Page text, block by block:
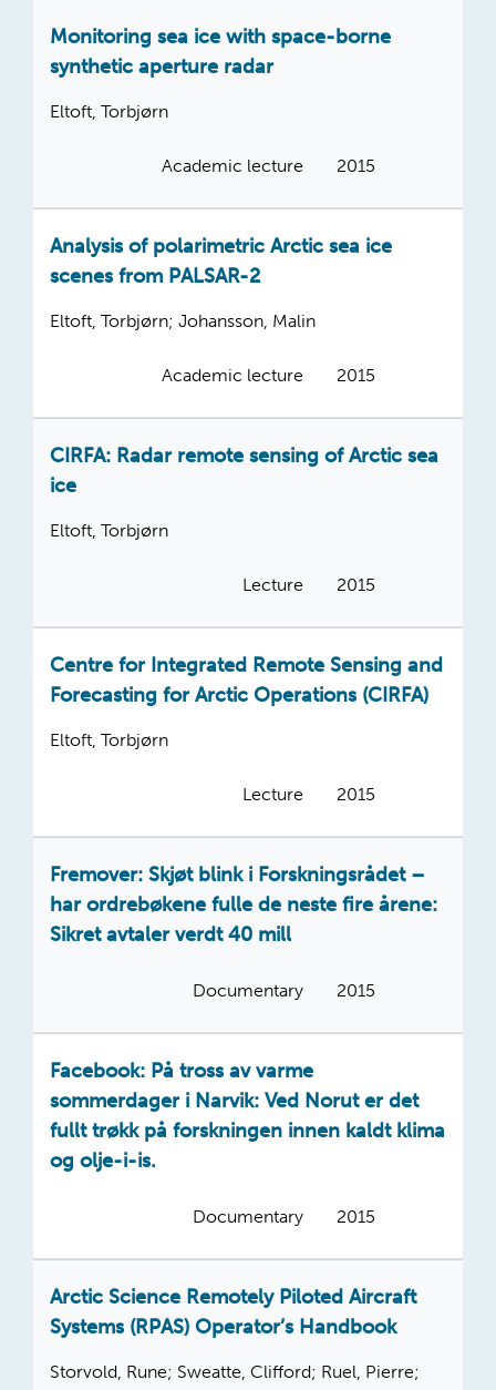
Monitoring sea ice with space-borne
synthetic aperture radar
Eltoft, Torbjørn
Academic lecture 2015
Analysis of polarimetric Arctic sea ice
scenes from PALSAR-2
Eltoft, Torbjørn; Johansson, Malin
Academic lecture 2015
CIRFA: Radar remote sensing of Arctic sea
ice
Eltoft, Torbjørn
Lecture 2015
Centre for Integrated Remote Sensing and
Forecasting for Arctic Operations (CIRFA)
Eltoft, Torbjørn
Lecture 2015
Fremover: Skjøt blink i Forskningsrådet –
har ordrebøkene fulle de neste fire årene:
Sikret avtaler verdt 40 mill
Documentary 2015
Facebook: På tross av varme
sommerdager i Narvik: Ved Norut er det
fullt trøkk på forskningen innen kaldt klima
og olje-i-is.
Documentary 2015
Arctic Science Remotely Piloted Aircraft
Systems (RPAS) Operator’s Handbook
Storvold, Rune; Sweatte, Clifford; Ruel, Pierre;